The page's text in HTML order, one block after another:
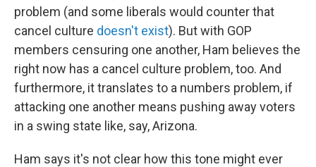
problem (and some liberals would counter that
cancel culture doesn't exist). But with GOP
members censuring one another, Ham believes the
right now has a cancel culture problem, too. And
furthermore, it translates to a numbers problem, if
attacking one another means pushing away voters
in a swing state like, say, Arizona.
Ham says it's not clear how this tone might ever